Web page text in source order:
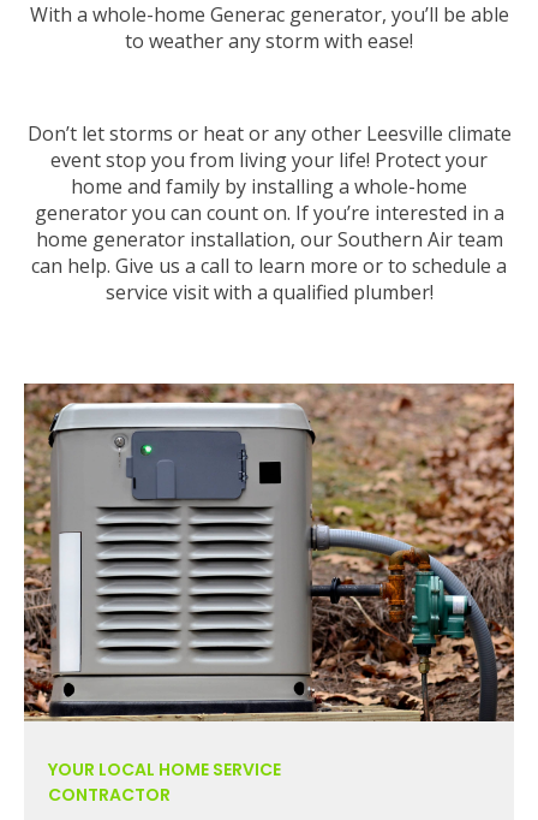
With a whole-home Generac generator, you’ll be able
to weather any storm with ease!
Don’t let storms or heat or any other Leesville climate
event stop you from living your life! Protect your
home and family by installing a whole-home
generator you can count on. If you’re interested in a
home generator installation, our Southern Air team
can help. Give us a call to learn more or to schedule a
service visit with a qualified plumber!
YOUR LOCAL HOME SERVICE
CONTRACTOR